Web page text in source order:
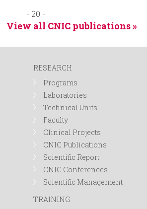
- 20 -
View all CNIC publications »
RESEARCH
Programs
Laboratories
Technical Units
Faculty
Clinical Projects
CNIC Publications
Scientific Report
CNIC Conferences
Scientific Management
TRAINING